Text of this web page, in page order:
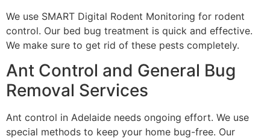
We use SMART Digital Rodent Monitoring for rodent
control. Our bed bug treatment is quick and effective.
We make sure to get rid of these pests completely.
Ant Control and General Bug
Removal Services
Ant control in Adelaide needs ongoing effort. We use
special methods to keep your home bug-free. Our